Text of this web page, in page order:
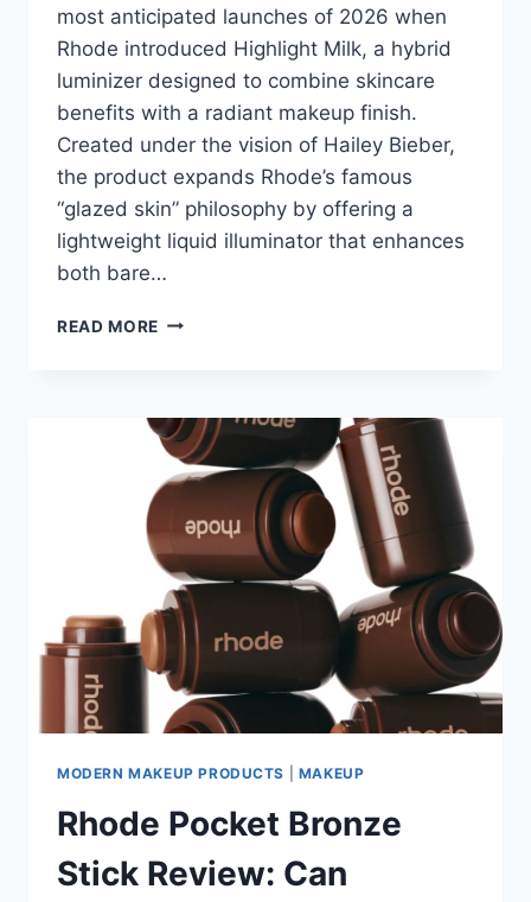
most anticipated launches of 2026 when
Rhode introduced Highlight Milk, a hybrid
luminizer designed to combine skincare
benefits with a radiant makeup finish.
Created under the vision of Hailey Bieber,
the product expands Rhode’s famous
“glazed skin” philosophy by offering a
lightweight liquid illuminator that enhances
both bare…
READ MORE RHODE
COMPLETE
INGREDIENT
ANALYSIS
AND
REAL
RESULTS
MODERN MAKEUP PRODUCTS MAKEUP
Rhode Pocket Bronze
Stick Review: Can